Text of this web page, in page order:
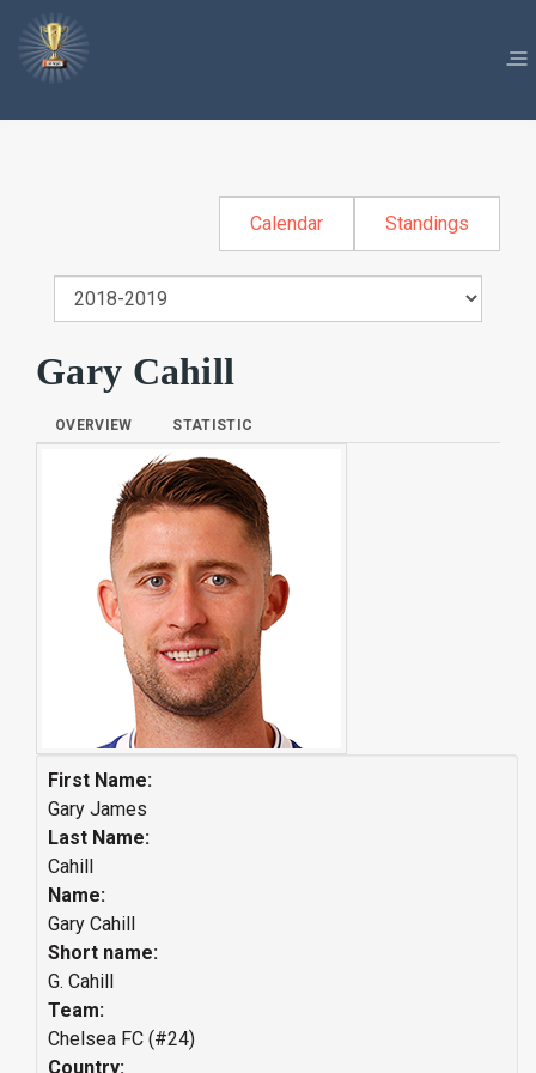
Calendar Standings
Gary Cahill
OVERVIEW STATISTIC
First Name:
Gary James
Last Name:
Cahill
Name:
Gary Cahill
Short name:
G. Cahill
Team:
Chelsea FC (#24)
Country: